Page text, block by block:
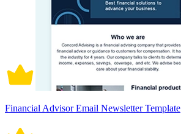
Financial Advisor Email Newsletter Template